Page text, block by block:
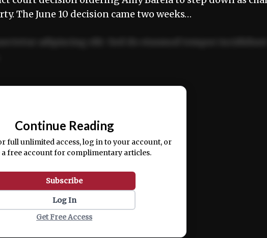
The June 10 decision came two weeks…
exercitation ullamco laboris nisi ut aliquip ex ea
Continue Reading
full unlimited access, log in to your account, or
a free account for complimentary articles.
Subscribe
Log In
Get Free Access